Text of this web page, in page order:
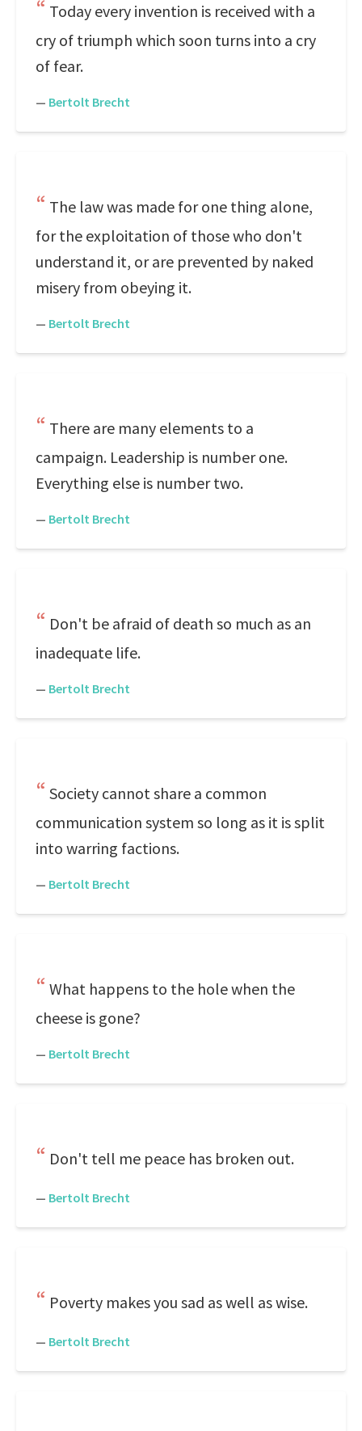
Today every invention is received with a
cry of triumph which soon turns into a cry
of fear.
— Bertolt Brecht
The law was made for one thing alone,
for the exploitation of those who don't
understand it, or are prevented by naked
misery from obeying it.
— Bertolt Brecht
There are many elements to a
campaign. Leadership is number one.
Everything else is number two.
— Bertolt Brecht
Don't be afraid of death so much as an
inadequate life.
— Bertolt Brecht
Society cannot share a common
communication system so long as it is split
into warring factions.
— Bertolt Brecht
What happens to the hole when the
cheese is gone?
— Bertolt Brecht
Don't tell me peace has broken out.
— Bertolt Brecht
Poverty makes you sad as well as wise.
— Bertolt Brecht